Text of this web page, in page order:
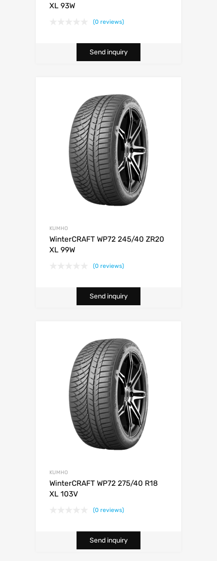
XL 93W
(0 reviews)
Send inquiry
KUMHO
WinterCRAFT WP72 245/40 ZR20
XL 99W
(0 reviews)
Send inquiry
KUMHO
WinterCRAFT WP72 275/40 R18
XL 103V
(0 reviews)
Send inquiry